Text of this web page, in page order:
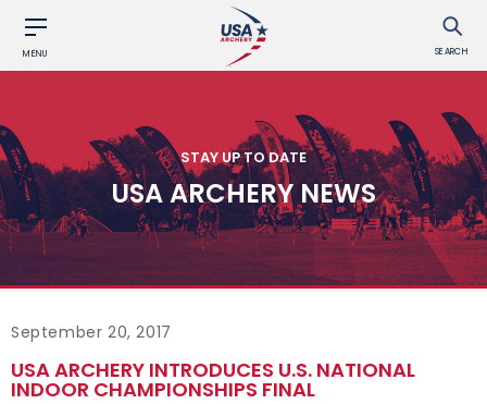
MENU SEARCH
STAY UP TO DATE
USA ARCHERY NEWS
September 20, 2017
USA ARCHERY INTRODUCES U.S. NATIONAL
INDOOR CHAMPIONSHIPS FINAL